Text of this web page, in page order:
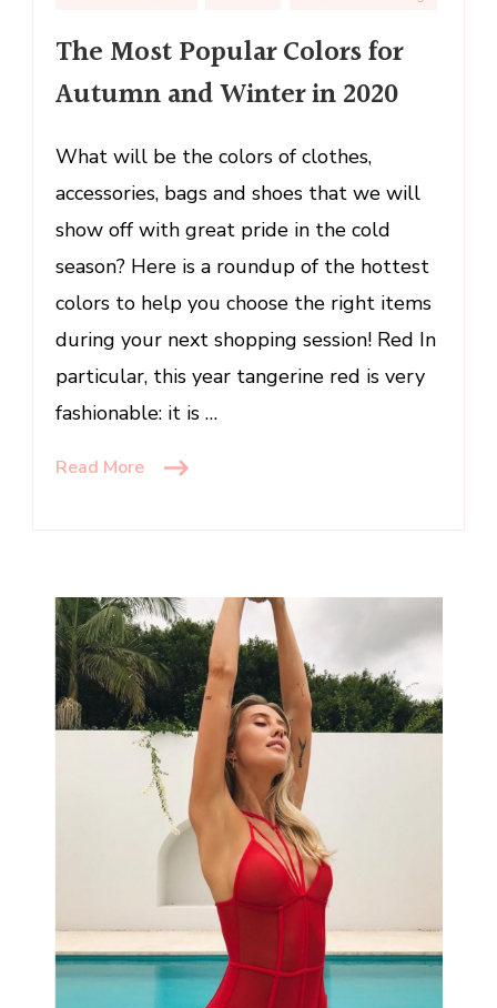
Colors
for
Autumn
Winter
The Most Popular Colors for
Autumn and Winter in 2020
What will be the colors of clothes,
accessories, bags and shoes that we will
show off with great pride in the cold
season? Here is a roundup of the hottest
colors to help you choose the right items
during your next shopping session! Red In
particular, this year tangerine red is very
fashionable: it is …
Read More